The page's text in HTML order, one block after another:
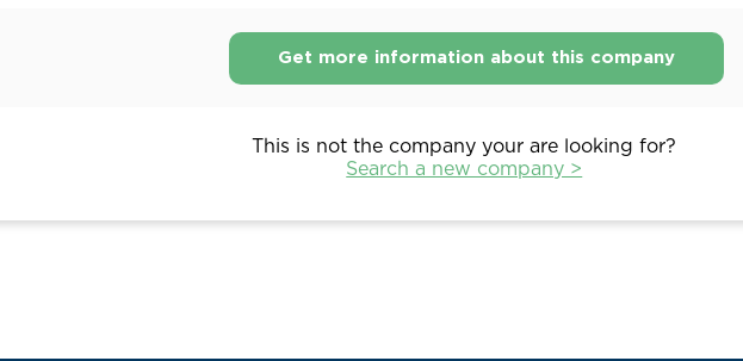
Get more information about this company
This is not the company your are looking for?
Search a new company >